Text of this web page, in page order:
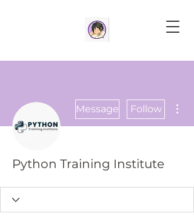
Message Follow
Python Training Institute